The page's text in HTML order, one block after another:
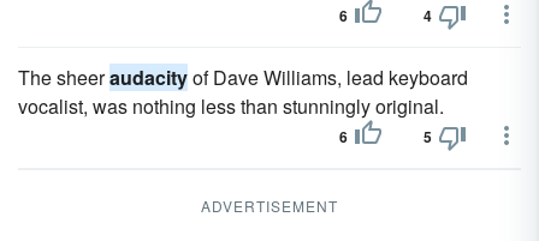
6 4
The sheeraudacityof Dave Williams, lead keyboard
vocalist, was nothing less than stunningly original.
6 5
ADVERTISEMENT